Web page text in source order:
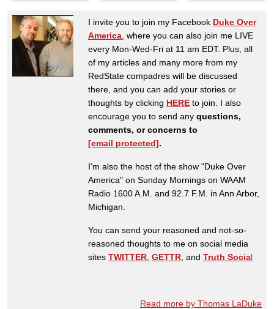
I invite you to join my Facebook Duke Over
America , where you can also join me LIVE
every Mon-Wed-Fri at 11 am EDT. Plus, all
of my articles and many more from my
RedState compadres will be discussed
there, and you can add your stories or
thoughts by clicking HERE to join. I also
encourage you to send any questions,
comments, or concerns to
[email protected].
I'm also the host of the show "Duke Over
America" on Sunday Mornings on WAAM
Radio 1600 A.M. and 92.7 F.M. in Ann Arbor,
Michigan.
You can send your reasoned and not-so-
reasoned thoughts to me on social media
sites TWITTER GETTR , and Truth Social
Read more by Thomas LaDuke